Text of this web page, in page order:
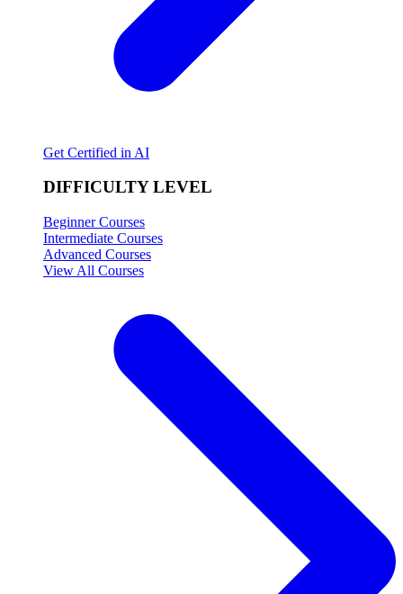
Get Certified in AI
DIFFICULTY LEVEL
Beginner Courses
Intermediate Courses
Advanced Courses
View All Courses